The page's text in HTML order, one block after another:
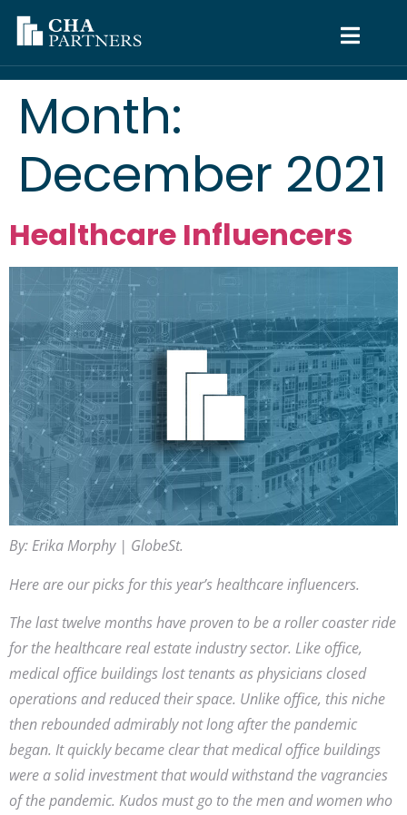
Month:
December 2021
Healthcare Influencers
By: Erika Morphy | GlobeSt.
Here are our picks for this year’s healthcare influencers.
The last twelve months have proven to be a roller coaster ride
for the healthcare real estate industry sector. Like office,
medical office buildings lost tenants as physicians closed
operations and reduced their space. Unlike office, this niche
then rebounded admirably not long after the pandemic
began. It quickly became clear that medical office buildings
were a solid investment that would withstand the vagrancies
of the pandemic. Kudos must go to the men and women who